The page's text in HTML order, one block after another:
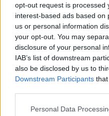
opt-out request is processed
interest-based ads based on
us or personal information
your opt-out. You may
disclosure of your personal
IAB’s list of downstream
also be disclosed by us to
Downstream Participants
Personal Data
NEWSTALK
29 NOV 2021
00:04:47